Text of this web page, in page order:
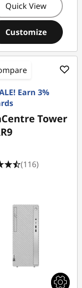
Quick View
Customize
Earn 3%
Tower
(116)